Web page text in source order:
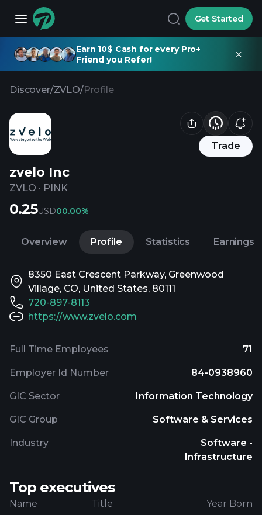
Get Started
Earn 10$ Cash for every Pro+
Friend you Refer!
Discover/ZVLO/Profile
Trade
zvelo Inc
ZVLO · PINK
0.25USD00.00%
Overview Profile Statistics Earnings
8350 East Crescent Parkway, Greenwood
Village, CO, United States, 80111
720-897-8113
https://www.zvelo.com
Full Time Employees 71
Employer Id Number 84-0938960
GIC Sector Information Technology
GIC Group Software & Services
Industry
Software -
Infrastructure
Top executives
Name Title Year Born